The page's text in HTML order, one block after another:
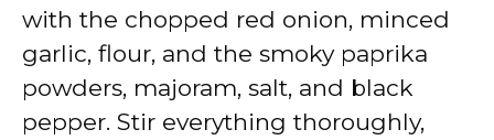
with the chopped red onion, minced
garlic, flour, and the smoky paprika
powders, majoram, salt, and black
pepper. Stir everything thoroughly,